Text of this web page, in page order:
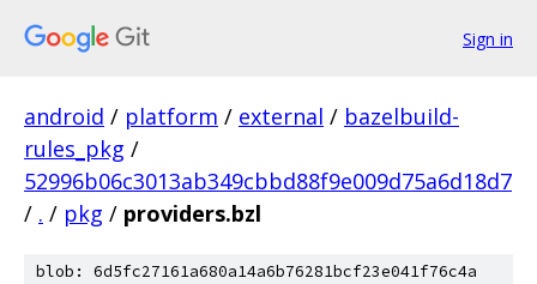
Sign in
android / platform / external / bazelbuild-
rules_pkg /
52996b06c3013ab349cbbd88f9e009d75a6d18d7
/ . / pkg / providers.bzl
blob: 6d5fc27161a680a14a6b76281bcf23e041f76c4a